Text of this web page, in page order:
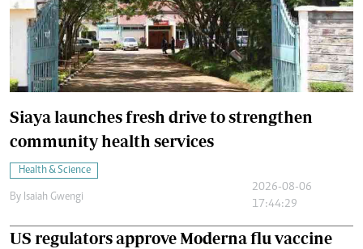
Siaya launches fresh drive to strengthen
community health services
Health & Science
By Isaiah Gwengi
2026-08-06
17:44:29
US regulators approve Moderna flu vaccine